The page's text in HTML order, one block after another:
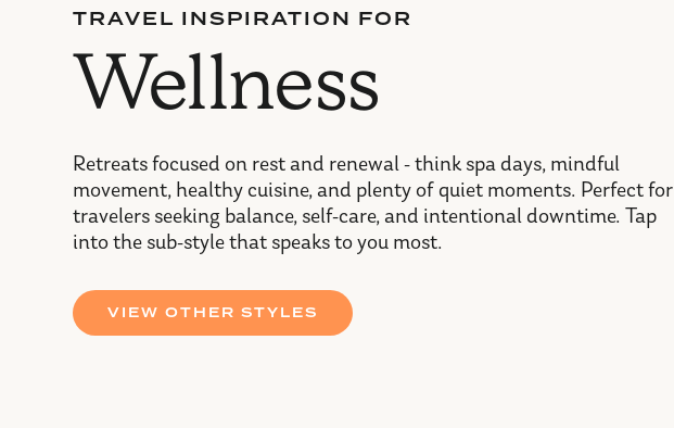
TRAVEL INSPIRATION FOR
Wellness
Retreats focused on rest and renewal - think spa days, mindful
movement, healthy cuisine, and plenty of quiet moments. Perfect for
travelers seeking balance, self-care, and intentional downtime. Tap
into the sub-style that speaks to you most.
VIEW OTHER STYLES